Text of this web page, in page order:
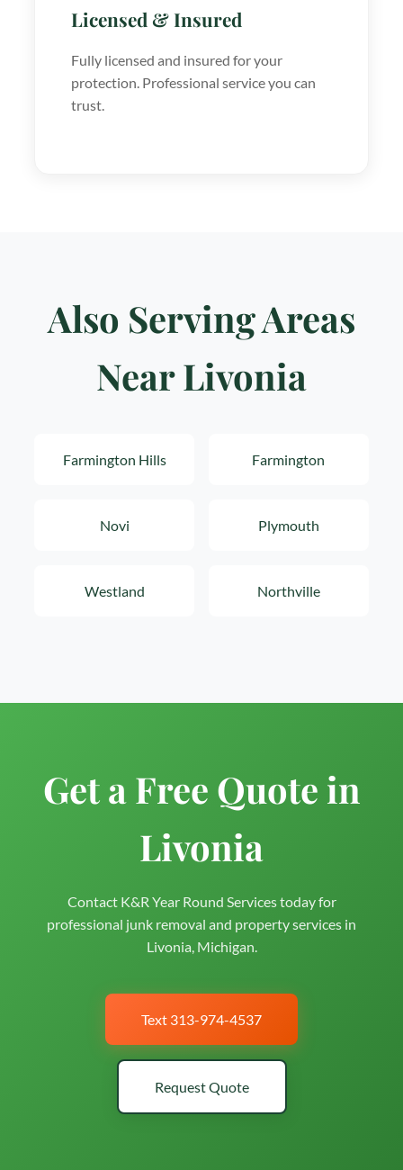
Licensed & Insured
Fully licensed and insured for your
protection. Professional service you can
trust.
Also Serving Areas
Near Livonia
Farmington Hills Farmington
Novi Plymouth
Westland Northville
Get a Free Quote in
Livonia
Contact K&R Year Round Services today for
professional junk removal and property services in
Livonia, Michigan.
Text 313-974-4537
Request Quote